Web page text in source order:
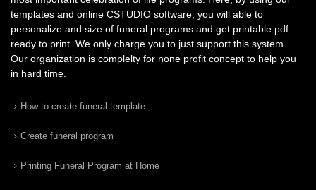
templates and online CSTUDIO software, you will able to
personalize and size of funeral programs and get printable pdf
ready to print. We only charge you to just support this system.
Our organization is complelty for none profit concept to help you
in hard time.
How to create funeral template
Create funeral program
Printing Funeral Program at Home